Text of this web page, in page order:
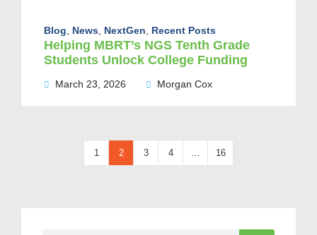
Blog News NextGen Recent Posts
Helping MBRT’s NGS Tenth Grade
Students Unlock College Funding
March 23, 2026 Morgan Cox
1 2 3 4 … 16